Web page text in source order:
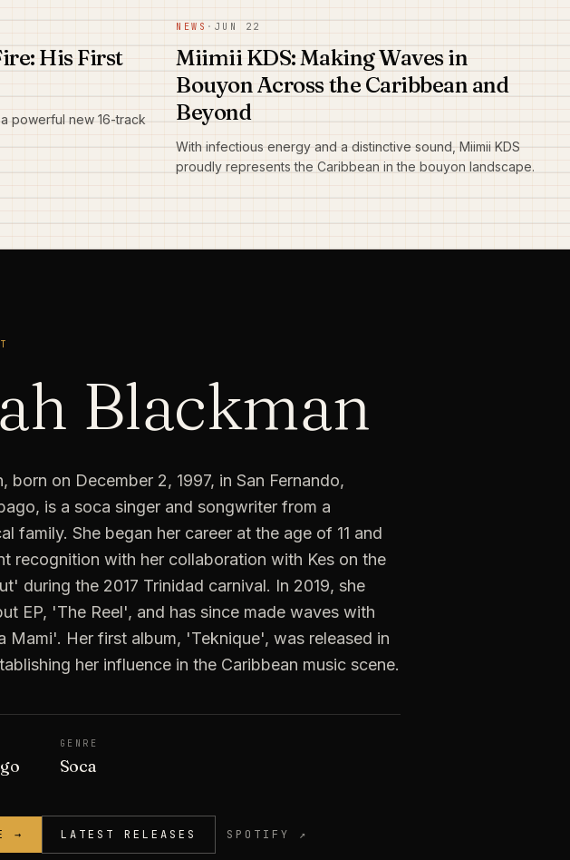
His First
powerful new 16-track
NEWS · JUN 22
Miimii KDS: Making Waves in
Bouyon Across the Caribbean and
Beyond
With infectious energy and a distinctive sound, Miimii KDS
proudly represents the Caribbean in the bouyon landscape.
Blackman
born on December 2, 1997, in San Fernando,
is a soca singer and songwriter from a
family. She began her career at the age of 11 and
recognition with her collaboration with Kes on the
during the 2017 Trinidad carnival. In 2019, she
EP, 'The Reel', and has since made waves with
Mami'. Her first album, 'Teknique', was released in
her influence in the Caribbean music scene.
GENRE
Soca
→ LATEST RELEASES SPOTIFY ↗